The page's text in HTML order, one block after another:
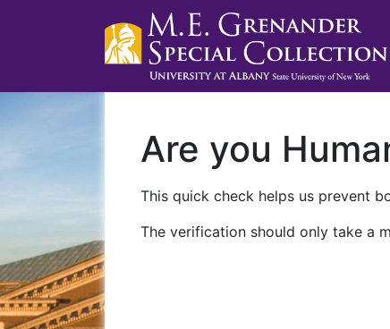
Are you
This quick check helps us prevent
The verification should only take a